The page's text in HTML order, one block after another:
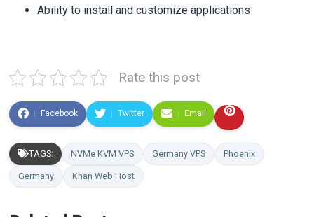
Ability to install and customize applications
Rate this post
Facebook Twitter Email
TAGS: NVMe KVM VPS Germany VPS Phoenix
Germany Khan Web Host